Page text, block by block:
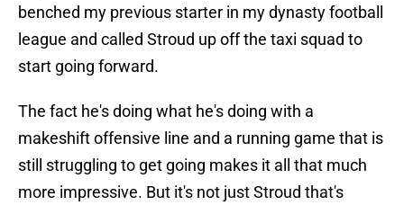
benched my previous starter in my dynasty football
league and called Stroud up off the taxi squad to
start going forward.
The fact he's doing what he's doing with a
makeshift offensive line and a running game that is
still struggling to get going makes it all that much
more impressive. But it's not just Stroud that's